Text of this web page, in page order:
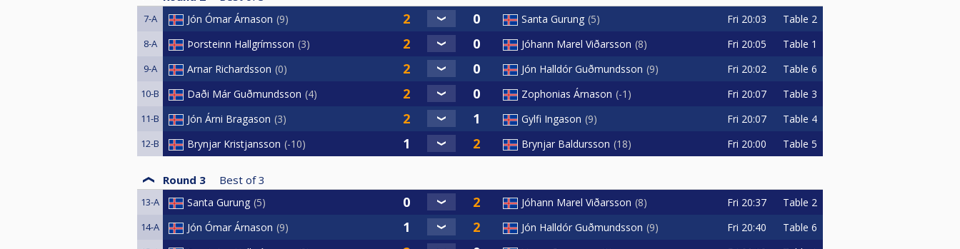
7-A Jón Ómar Árnason 9 Santa Gurung 5 Fri 20:03 Table 2
8-A Þorsteinn Hallgrímsson 3 Jóhann Marel Viðarsson 8 Fri 20:05 Table 1
9-A Arnar Richardsson 0 Jón Halldór Guðmundsson 9 Fri 20:02 Table 6
10-B Daði Már Guðmundsson 4 Zophonias Árnason -1 Fri 20:07 Table 3
11-B Jón Árni Bragason 3 Gylfi Ingason 9 Fri 20:07 Table 4
12-B Brynjar Kristjansson -10 Brynjar Baldursson 18 Fri 20:00 Table 5
Round 3 Best of 3
13-A Santa Gurung 5 Jóhann Marel Viðarsson 8 Fri 20:37 Table 2
14-A Jón Ómar Árnason 9 Jón Halldór Guðmundsson 9 Fri 20:40 Table 6